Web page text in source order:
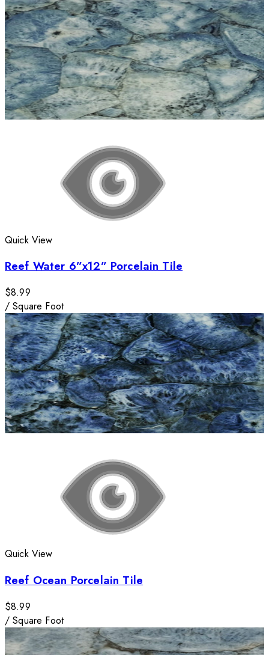
Quick View
Reef Water 6”x12” Porcelain Tile
$8.99
/Square Foot
Quick View
Reef Ocean Porcelain Tile
$8.99
/Square Foot